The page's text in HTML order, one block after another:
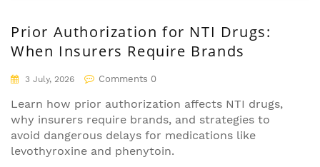
Prior Authorization for NTI Drugs:
When Insurers Require Brands
3 July, 2026 Comments 0
Learn how prior authorization affects NTI drugs,
why insurers require brands, and strategies to
avoid dangerous delays for medications like
levothyroxine and phenytoin.